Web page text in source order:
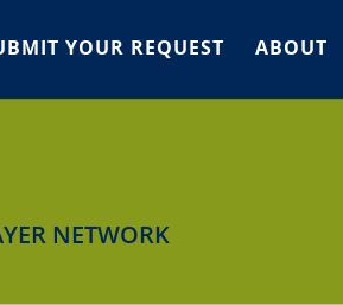
YOUR REQUEST ABOUT
NETWORK